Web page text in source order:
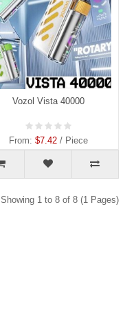
Vozol Vista 40000
From: $7.42/ Piece
Showing 1 to 8 of 8 (1 Pages)